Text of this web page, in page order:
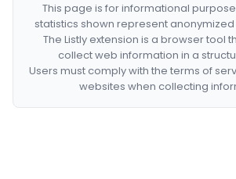
This page is for informational
statistics shown represent
The Listly extension is a browser tool
collect web information in a
Users must comply with the terms of
websites when collecting